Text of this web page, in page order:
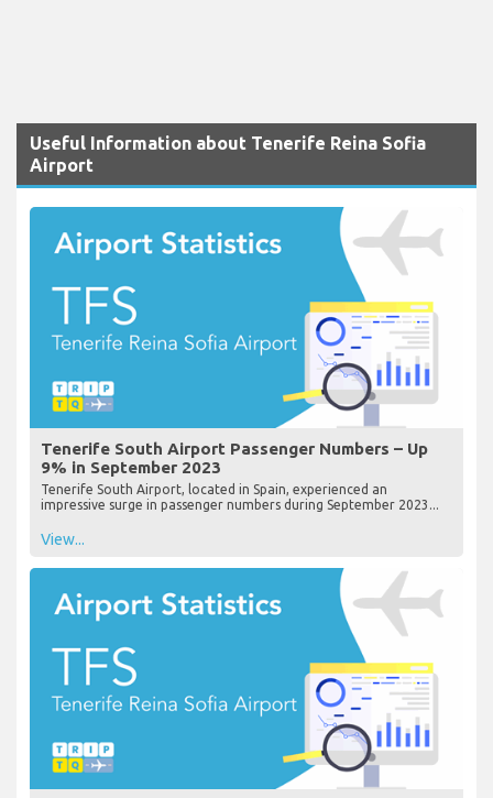
Useful Information about Tenerife Reina Sofia
Airport
Tenerife South Airport Passenger Numbers – Up
9% in September 2023
Tenerife South Airport, located in Spain, experienced an
impressive surge in passenger numbers during September 2023...
View...